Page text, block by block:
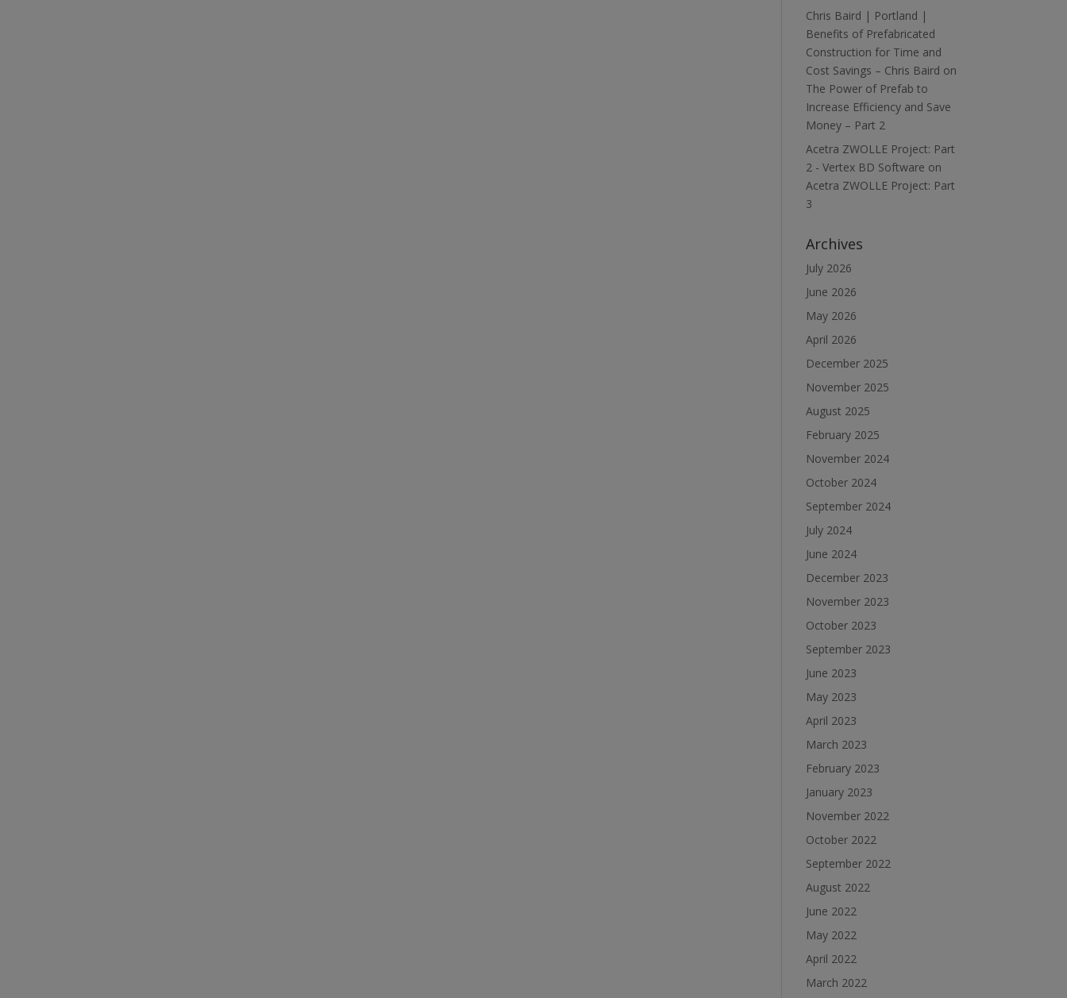
Chris Baird | Portland |
Benefits of Prefabricated
Construction for Time and
Cost Savings – Chris Baird on
The Power of Prefab to
Increase Efficiency and Save
Money – Part 2
Acetra ZWOLLE Project: Part
2 - Vertex BD Software on
Acetra ZWOLLE Project: Part
3
Archives
July 2026
June 2026
May 2026
April 2026
December 2025
November 2025
August 2025
February 2025
November 2024
October 2024
September 2024
July 2024
June 2024
December 2023
November 2023
October 2023
September 2023
June 2023
May 2023
April 2023
March 2023
February 2023
January 2023
November 2022
October 2022
September 2022
August 2022
June 2022
May 2022
April 2022
March 2022